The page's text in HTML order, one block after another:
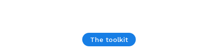
The toolkit